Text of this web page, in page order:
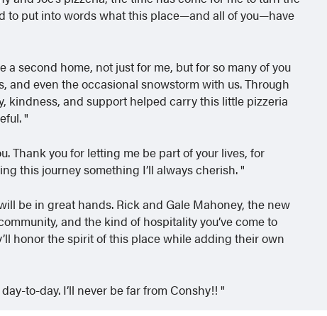
to put into words what this place—and all of you—have
a second home, not just for me, but for so many of you
and even the occasional snowstorm with us. Through
kindness, and support helped carry this little pizzeria
Thank you for letting me be part of your lives, for
this journey something I’ll always cherish.
be in great hands. Rick and Gale Mahoney, the new
and the kind of hospitality you’ve come to
honor the spirit of this place while adding their own
to-day. I’ll never be far from Conshy!!